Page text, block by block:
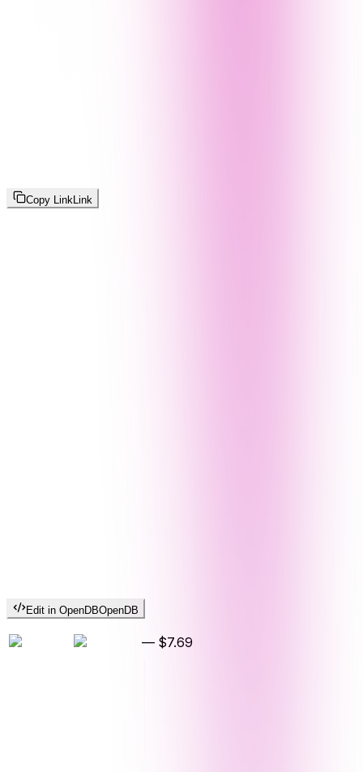
Copy LinkLink
Edit in OpenDBOpenDB
— $7.69